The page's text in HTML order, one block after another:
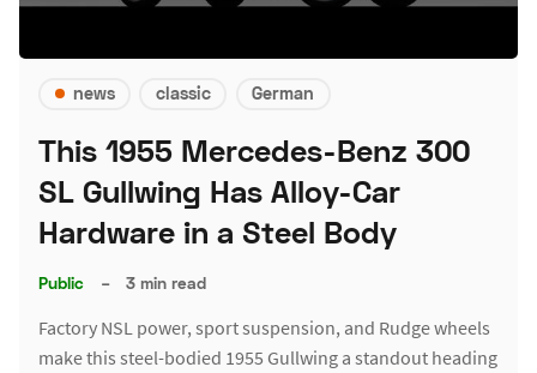
news classic German
This 1955 Mercedes-Benz 300
SL Gullwing Has Alloy-Car
Hardware in a Steel Body
Public – 3 min read
Factory NSL power, sport suspension, and Rudge wheels
make this steel-bodied 1955 Gullwing a standout heading